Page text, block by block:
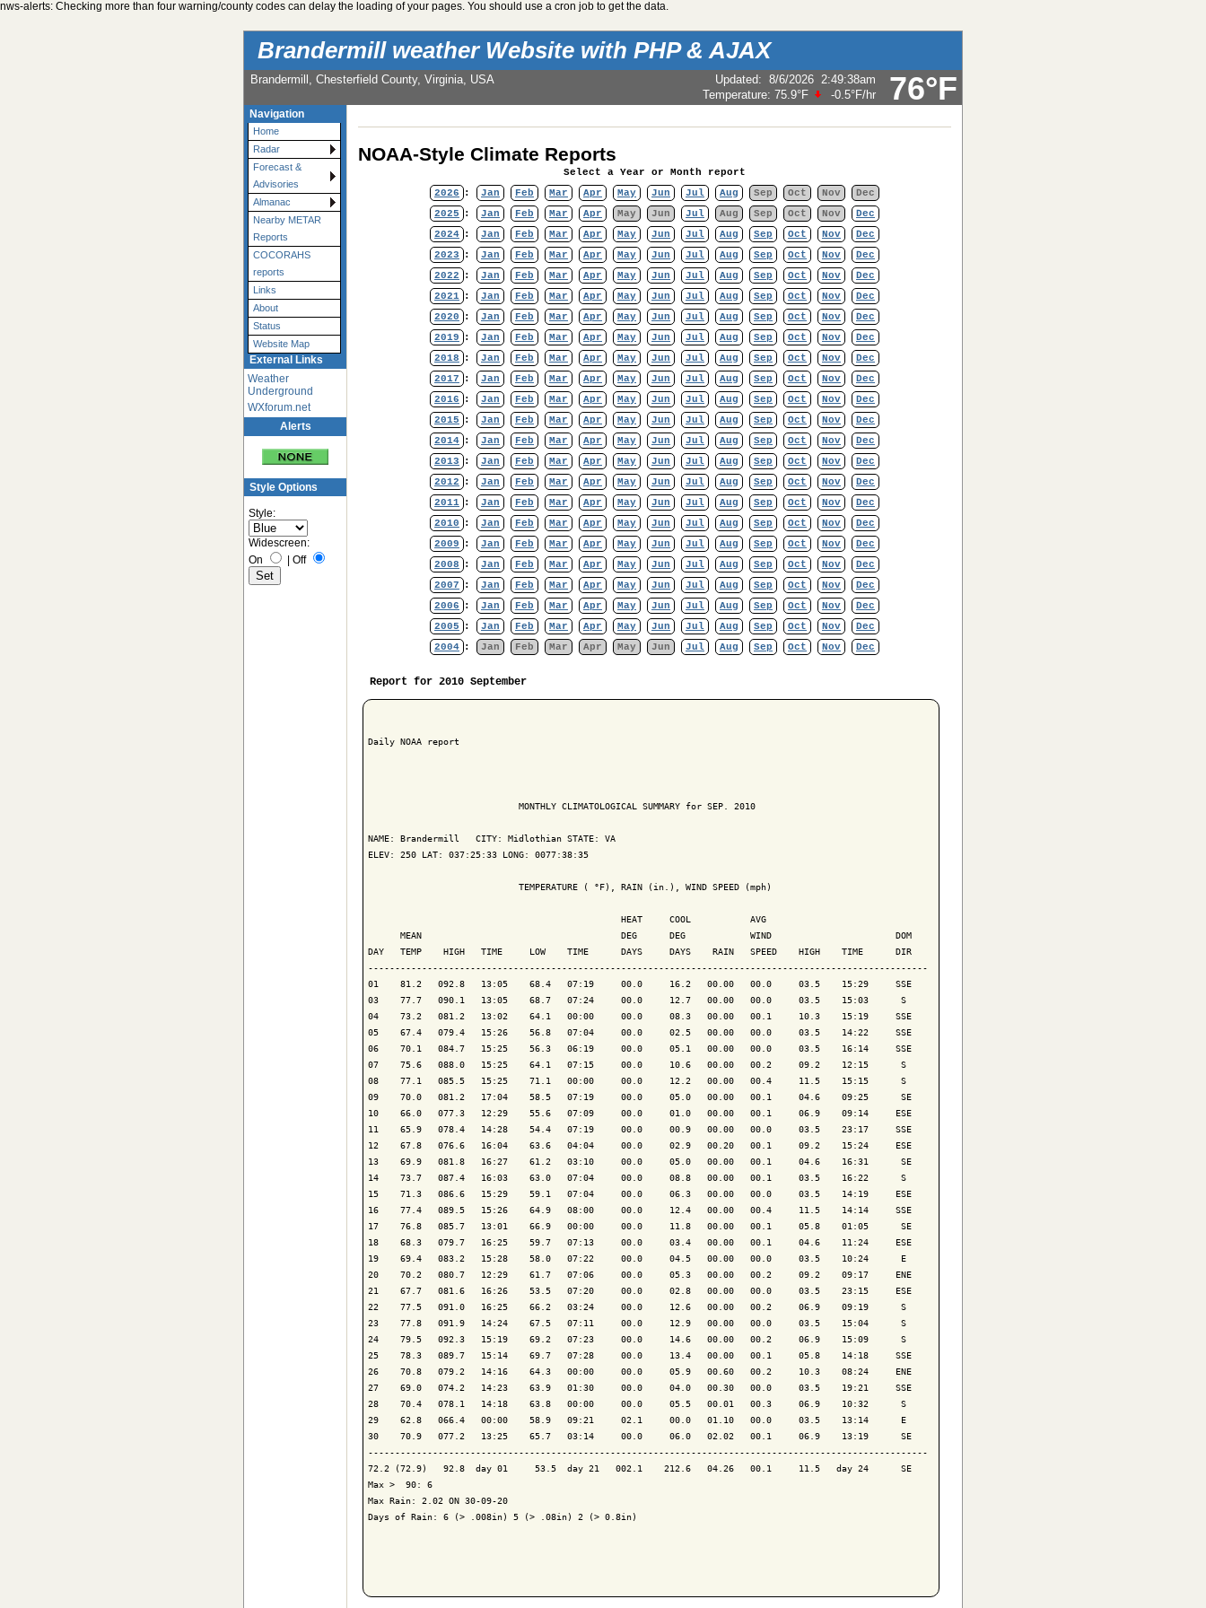
nws-alerts: Checking more than four warning/county codes can delay the loading of your pages. You should use a cron job to get the data.
Brandermill weather Website with PHP & AJAX
76°F
Brandermill, Chesterfield County, Virginia, USA Updated: 8/6/2026 2:49:38am
Temperature: 75.9°F -0.5°F/hr
Navigation
Home
Radar
Forecast &
Advisories
Almanac
Nearby METAR
Reports
COCORAHS
reports
Links
About
Status
Website Map
External Links
Weather
Underground
WXforum.net
Alerts
Style Options
Style:
Widescreen:
On
Off
NOAA-Style Climate Reports
Select a Year or Month report
2026
: Jan Feb Mar Apr May Jun Jul Aug Sep Oct Nov
Dec
2025
: Jan Feb Mar Apr May Jun Jul Aug Sep Oct Nov
Dec
2024 : Jan Feb Mar Apr May Jun Jul Aug Sep Oct Nov
Dec
2023
: Jan Feb Mar Apr May Jun Jul Aug Sep Oct Nov
Dec
2022
: Jan Feb Mar Apr May Jun Jul Aug Sep Oct Nov
Dec
2021 : Jan Feb Mar Apr May Jun Jul Aug Sep Oct Nov
Dec
2020
: Jan Feb Mar Apr May Jun Jul Aug Sep Oct Nov
Dec
2019
: Jan Feb Mar Apr May Jun Jul Aug Sep Oct Nov
Dec
2018
: Jan Feb Mar Apr May Jun Jul Aug Sep Oct Nov
Dec
2017
: Jan Feb Mar Apr May Jun Jul Aug Sep Oct Nov
Dec
2016
: Jan Feb Mar Apr May Jun Jul Aug Sep Oct Nov
Dec
2015
: Jan Feb Mar Apr May Jun Jul Aug Sep Oct Nov
Dec
2014 : Jan Feb Mar Apr May Jun Jul Aug Sep Oct Nov
Dec
2013
: Jan Feb Mar Apr May Jun Jul Aug Sep Oct Nov
Dec
2012
: Jan Feb Mar Apr May Jun Jul Aug Sep Oct Nov
Dec
2011 : Jan Feb Mar Apr May Jun Jul Aug Sep Oct Nov
Dec
2010
: Jan Feb Mar Apr May Jun Jul Aug Sep Oct Nov
Dec
2009
: Jan Feb Mar Apr May Jun Jul Aug Sep Oct Nov
Dec
2008
: Jan Feb Mar Apr May Jun Jul Aug Sep Oct Nov
Dec
2007
: Jan Feb Mar Apr May Jun Jul Aug Sep Oct Nov
Dec
2006
: Jan Feb Mar Apr May Jun Jul Aug Sep Oct Nov
Dec
2005
: Jan Feb Mar Apr May Jun Jul Aug Sep Oct Nov
Dec
2004 : Jan Feb Mar Apr May Jun Jul Aug Sep Oct Nov Dec
Report for 2010 September
Daily NOAA report
                            MONTHLY CLIMATOLOGICAL SUMMARY for SEP. 2010
NAME: Brandermill   CITY: Midlothian STATE: VA
ELEV: 250 LAT: 037:25:33 LONG: 0077:38:35
                            TEMPERATURE ( °F), RAIN (in.), WIND SPEED (mph)
                                               HEAT     COOL           AVG
      MEAN                                     DEG      DEG            WIND                       DOM
DAY   TEMP    HIGH   TIME     LOW    TIME      DAYS     DAYS    RAIN   SPEED    HIGH    TIME      DIR
--------------------------------------------------------------------------------------------------------
01    81.2   092.8   13:05    68.4   07:19     00.0     16.2   00.00   00.0     03.5    15:29     SSE
03    77.7   090.1   13:05    68.7   07:24     00.0     12.7   00.00   00.0     03.5    15:03      S
04    73.2   081.2   13:02    64.1   00:00     00.0     08.3   00.00   00.1     10.3    15:19     SSE
05    67.4   079.4   15:26    56.8   07:04     00.0     02.5   00.00   00.0     03.5    14:22     SSE
06    70.1   084.7   15:25    56.3   06:19     00.0     05.1   00.00   00.0     03.5    16:14     SSE
07    75.6   088.0   15:25    64.1   07:15     00.0     10.6   00.00   00.2     09.2    12:15      S
08    77.1   085.5   15:25    71.1   00:00     00.0     12.2   00.00   00.4     11.5    15:15      S
09    70.0   081.2   17:04    58.5   07:19     00.0     05.0   00.00   00.1     04.6    09:25      SE
10    66.0   077.3   12:29    55.6   07:09     00.0     01.0   00.00   00.1     06.9    09:14     ESE
11    65.9   078.4   14:28    54.4   07:19     00.0     00.9   00.00   00.0     03.5    23:17     SSE
12    67.8   076.6   16:04    63.6   04:04     00.0     02.9   00.20   00.1     09.2    15:24     ESE
13    69.9   081.8   16:27    61.2   03:10     00.0     05.0   00.00   00.1     04.6    16:31      SE
14    73.7   087.4   16:03    63.0   07:04     00.0     08.8   00.00   00.1     03.5    16:22      S
15    71.3   086.6   15:29    59.1   07:04     00.0     06.3   00.00   00.0     03.5    14:19     ESE
16    77.4   089.5   15:26    64.9   08:00     00.0     12.4   00.00   00.4     11.5    14:14     SSE
17    76.8   085.7   13:01    66.9   00:00     00.0     11.8   00.00   00.1     05.8    01:05      SE
18    68.3   079.7   16:25    59.7   07:13     00.0     03.4   00.00   00.1     04.6    11:24     ESE
19    69.4   083.2   15:28    58.0   07:22     00.0     04.5   00.00   00.0     03.5    10:24      E
20    70.2   080.7   12:29    61.7   07:06     00.0     05.3   00.00   00.2     09.2    09:17     ENE
21    67.7   081.6   16:26    53.5   07:20     00.0     02.8   00.00   00.0     03.5    23:15     ESE
22    77.5   091.0   16:25    66.2   03:24     00.0     12.6   00.00   00.2     06.9    09:19      S
23    77.8   091.9   14:24    67.5   07:11     00.0     12.9   00.00   00.0     03.5    15:04      S
24    79.5   092.3   15:19    69.2   07:23     00.0     14.6   00.00   00.2     06.9    15:09      S
25    78.3   089.7   15:14    69.7   07:28     00.0     13.4   00.00   00.1     05.8    14:18     SSE
26    70.8   079.2   14:16    64.3   00:00     00.0     05.9   00.60   00.2     10.3    08:24     ENE
27    69.0   074.2   14:23    63.9   01:30     00.0     04.0   00.30   00.0     03.5    19:21     SSE
28    70.4   078.1   14:18    63.8   00:00     00.0     05.5   00.01   00.3     06.9    10:32      S
29    62.8   066.4   00:00    58.9   09:21     02.1     00.0   01.10   00.0     03.5    13:14      E
30    70.9   077.2   13:25    65.7   03:14     00.0     06.0   02.02   00.1     06.9    13:19      SE
--------------------------------------------------------------------------------------------------------
72.2 (72.9)   92.8  day 01     53.5  day 21   002.1    212.6   04.26   00.1     11.5   day 24      SE
Max >  90: 6
Max Rain: 2.02 ON 30-09-20
Days of Rain: 6 (> .008in) 5 (> .08in) 2 (> 0.8in)